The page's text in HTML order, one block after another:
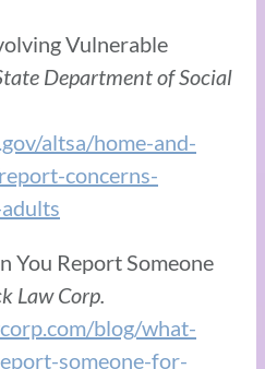
Vulnerable
Department of Social
altsa/home-and-
concerns-
You Report Someone
Law Corp.
blog/what-
someone-for-